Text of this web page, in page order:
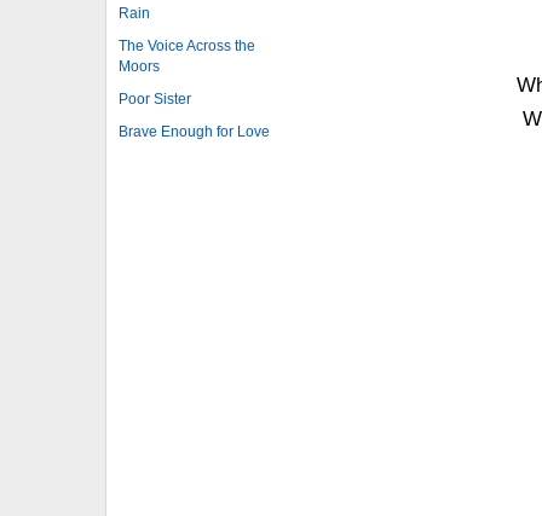
Rain
The Voice Across the
Moors
Poor Sister
Brave Enough for Love